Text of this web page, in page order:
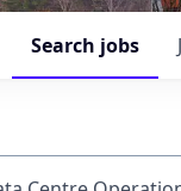
Search jobs